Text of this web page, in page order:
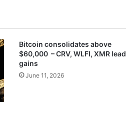
Bitcoin consolidates above
$60,000 – CRV, WLFI, XMR lead
gains
June 11, 2026